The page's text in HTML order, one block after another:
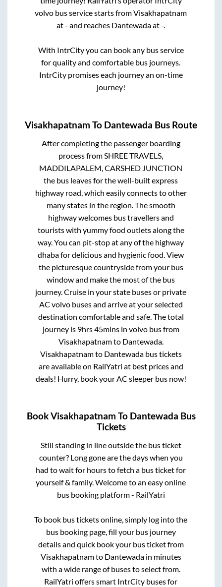
volvo bus service starts fromVisakhapatnam
at- and reaches Dantewadaat-.
With IntrCity you can book any bus service
for quality and comfortable bus journeys.
IntrCity promises each journey an on-time
journey!
Visakhapatnam To Dantewada Bus Route
After completing the passenger boarding
process from SHREE TRAVELS,
MADDILAPALEM, CARSHED JUNCTION
the bus leaves for the well-built express
highway road, which easily connects to other
many states in the region. The smooth
highway welcomes bus travellers and
tourists with yummy food outlets along the
way. You can pit-stop at any of the highway
dhaba for delicious and hygienic food. View
the picturesque countryside from your bus
window and make the most of the bus
journey. Cruise in your state buses or private
AC volvo buses and arrive at your selected
destination comfortable and safe. The total
journey is 9hrs 45minsin volvo bus from
Visakhapatnamto Dantewada.
Visakhapatnamto Dantewadabus tickets
are available on RailYatri at best prices and
deals! Hurry, book your AC sleeper bus now!
BookVisakhapatnam To Dantewada Bus
Tickets
Still standing in line outside the bus ticket
counter? Long gone are the days when you
had to wait for hours to fetch a bus ticket for
yourself & family. Welcome to an easy online
bus booking platform - RailYatri
To book bus tickets online, simply log into the
bus booking page, fill your bus journey
details and quick book your bus ticket from
Visakhapatnamto Dantewadain minutes
with a wide range of buses to select from.
RailYatri offers smart IntrCity buses for